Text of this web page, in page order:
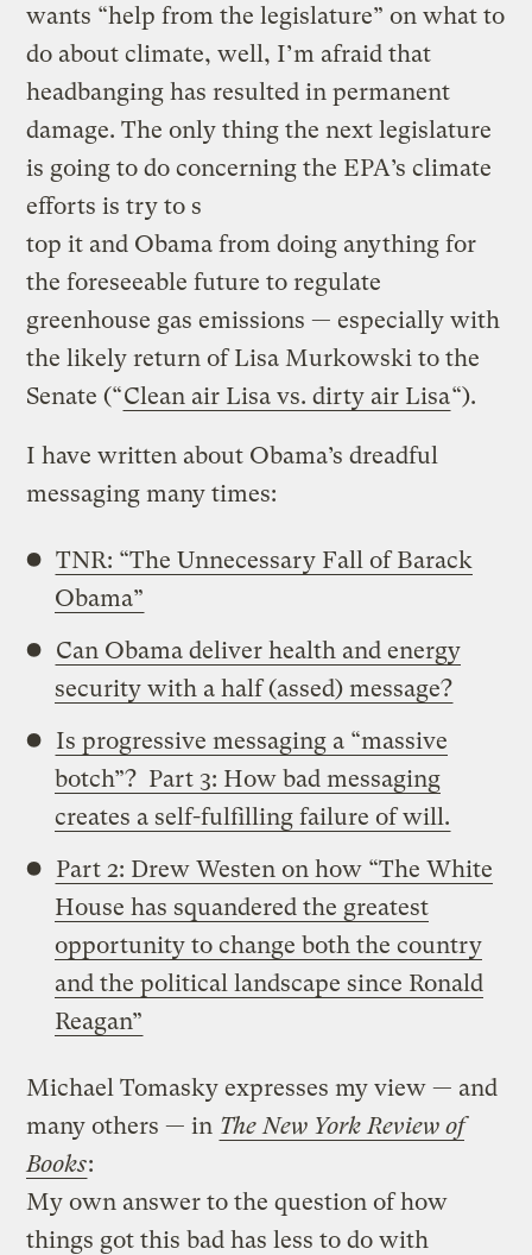
wants “help from the legislature” on what to
do about climate, well, I’m afraid that
headbanging has resulted in permanent
damage. The only thing the next legislature
is going to do concerning the EPA’s climate
efforts is try to s
top it and Obama from doing anything for
the foreseeable future to regulate
greenhouse gas emissions — especially with
the likely return of Lisa Murkowski to the
Senate (“Clean air Lisa vs. dirty air Lisa“).
I have written about Obama’s dreadful
messaging many times:
TNR: “The Unnecessary Fall of Barack
Obama”
Can Obama deliver health and energy
security with a half (assed) message?
Is progressive messaging a “massive
botch”? Part 3: How bad messaging
creates a self-fulfilling failure of will.
Part 2: Drew Westen on how “The White
House has squandered the greatest
opportunity to change both the country
and the political landscape since Ronald
Reagan”
Michael Tomasky expresses my view — and
many others — in The New York Review of
Books:
My own answer to the question of how
things got this bad has less to do with